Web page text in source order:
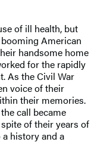
of ill health, but
American
handsome home
for the rapidly
As the Civil War
voice of their
their memories.
call became
of their years of
history and a